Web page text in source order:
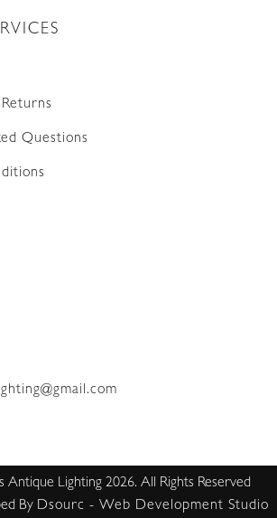
Questions
Antique Lighting 2026. All Rights Reserved
By Dsourc - Web Development Studio